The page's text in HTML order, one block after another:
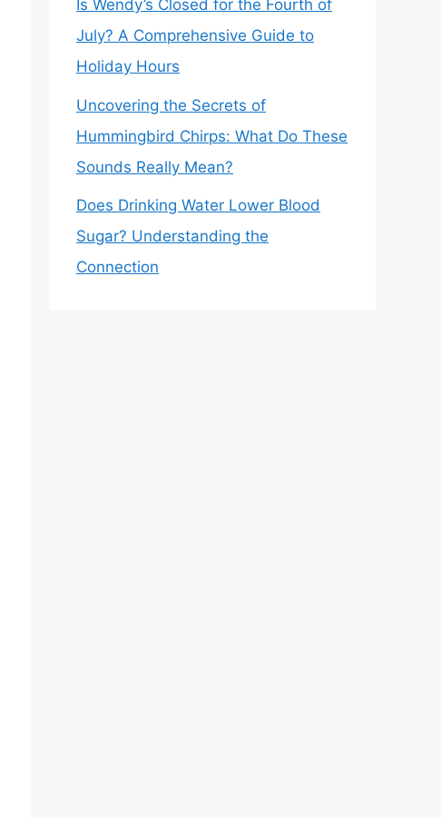
Is Wendy’s Closed for the Fourth of
July? A Comprehensive Guide to
Holiday Hours
Uncovering the Secrets of
Hummingbird Chirps: What Do These
Sounds Really Mean?
Does Drinking Water Lower Blood
Sugar? Understanding the
Connection